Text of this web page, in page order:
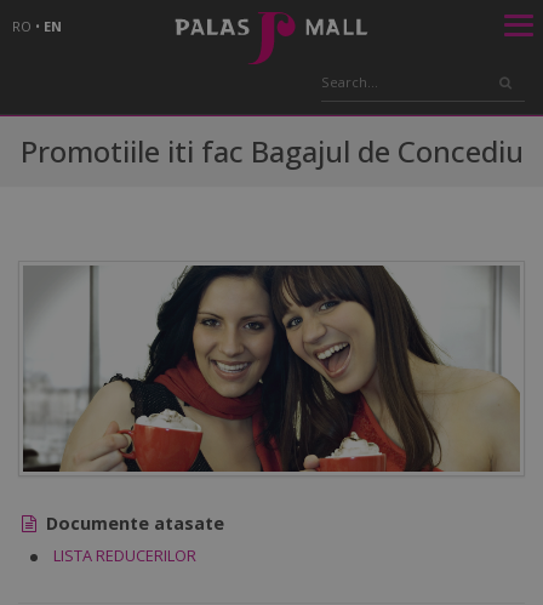
RO • EN
Promotiile iti fac Bagajul de Concediu
Documente atasate
LISTA REDUCERILOR